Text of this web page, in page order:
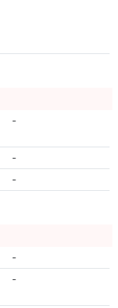
-
-
-
-
-